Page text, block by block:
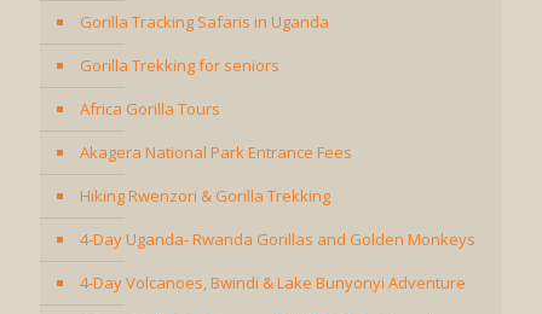
Gorilla Tracking Safaris in Uganda
Gorilla Trekking for seniors
Africa Gorilla Tours
Akagera National Park Entrance Fees
Hiking Rwenzori & Gorilla Trekking
4-Day Uganda- Rwanda Gorillas and Golden Monkeys
4-Day Volcanoes, Bwindi & Lake Bunyonyi Adventure